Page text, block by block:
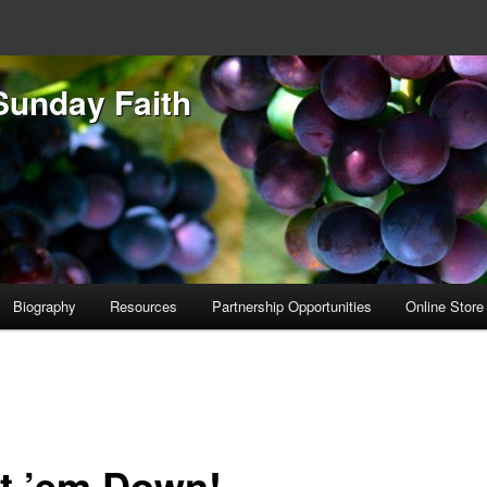
Faith
Biography Resources Partnership Opportunities Online Store